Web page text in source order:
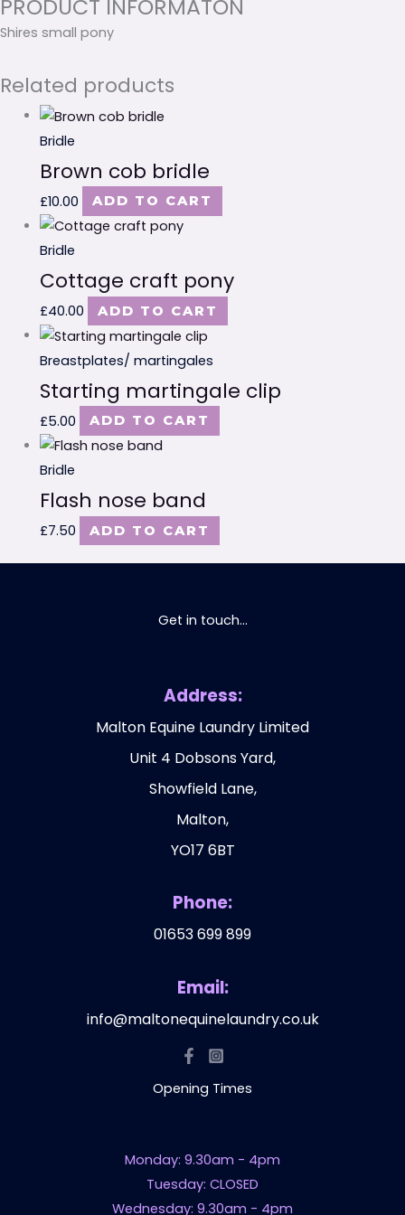
PRODUCT INFORMATON
Shires small pony
Related products
Bridle
Brown cob bridle
£10.00 ADD TO CART
Bridle
Cottage craft pony
£40.00 ADD TO CART
Breastplates/ martingales
Starting martingale clip
£5.00 ADD TO CART
Bridle
Flash nose band
£7.50 ADD TO CART
Get in touch...
Address:
Malton Equine Laundry Limited
Unit 4 Dobsons Yard,
Showfield Lane,
Malton,
YO17 6BT
Phone:
01653 699 899
Email:
info@maltonequinelaundry.co.uk
Opening Times
Monday: 9.30am - 4pm
Tuesday: CLOSED
Wednesday: 9.30am - 4pm